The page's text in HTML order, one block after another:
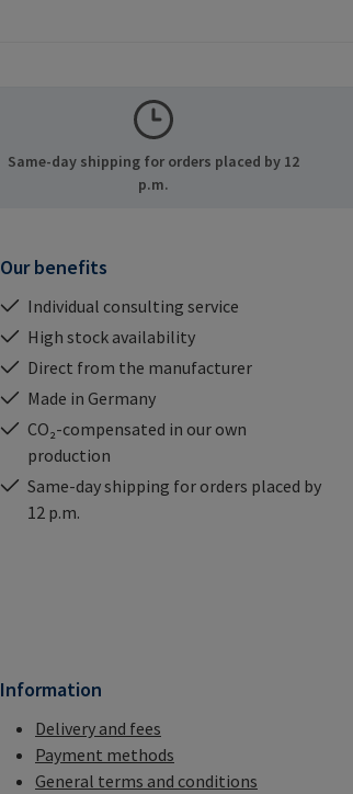
Same-day shipping for orders placed by 12
p.m.
Our benefits
Individual consulting service
High stock availability
Direct from the manufacturer
Made in Germany
CO₂-compensated in our own
production
Same-day shipping for orders placed by
12 p.m.
Information
Delivery and fees
Payment methods
General terms and conditions